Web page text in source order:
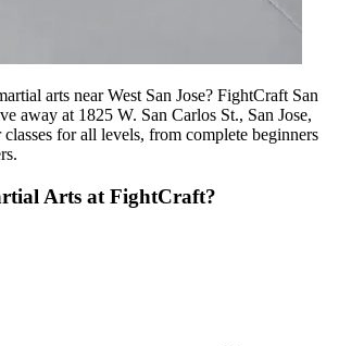
arts near West San Jose? FightCraft San
away at 1825 W. San Carlos St., San Jose,
for all levels, from complete beginners
Arts at FightCraft?